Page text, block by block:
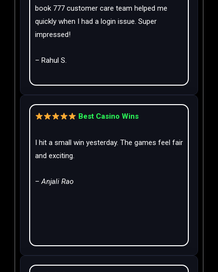
book 777 customer care team helped me
quickly when I had a login issue. Super
impressed!
– Rahul S.
Best Casino Wins
I hit a small win yesterday. The games feel fair
and exciting.
–Anjali Rao